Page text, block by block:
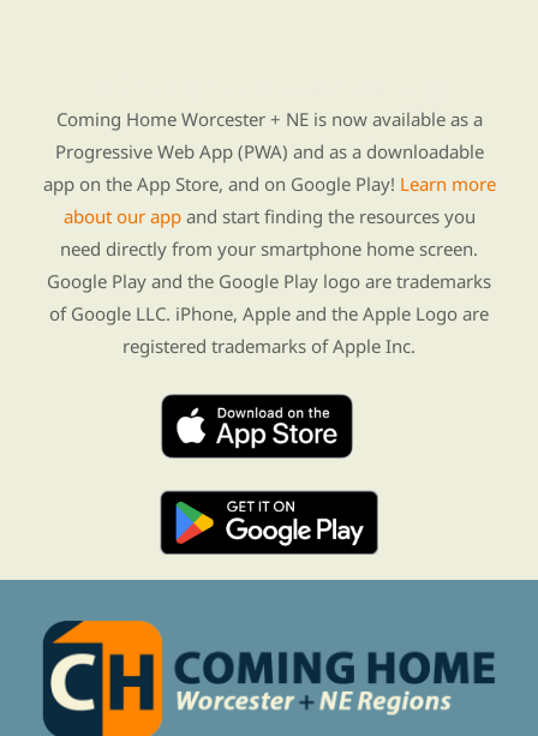
Coming Home Worcester + NE is now available as a
Progressive Web App (PWA) and as a downloadable
app on the App Store, and on Google Play! Learn more
about our appand start finding the resources you
need directly from your smartphone home screen.
Google Play and the Google Play logo are trademarks
of Google LLC. iPhone, Apple and the Apple Logo are
registered trademarks of Apple Inc.